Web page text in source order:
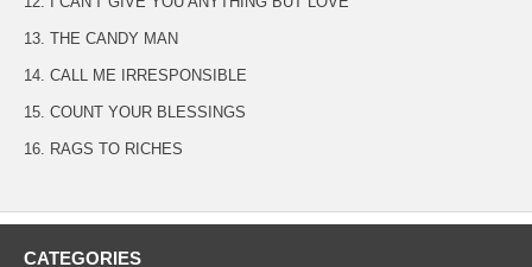
13. THE CANDY MAN
14. CALL ME IRRESPONSIBLE
15. COUNT YOUR BLESSINGS
16. RAGS TO RICHES
CATEGORIES